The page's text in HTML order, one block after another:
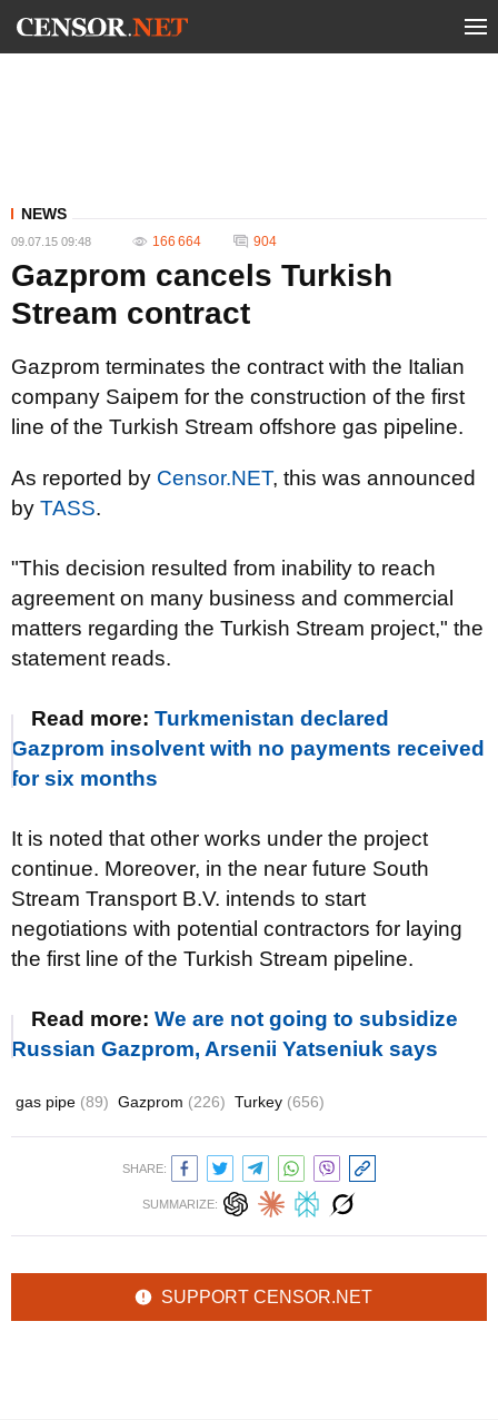
NEWS
09.07.15 09:48 166 664 904
Gazprom cancels Turkish
Stream contract
Gazprom terminates the contract with the Italian
company Saipem for the construction of the first
line of the Turkish Stream offshore gas pipeline.
As reported by Censor.NET, this was announced
by TASS.
"This decision resulted from inability to reach
agreement on many business and commercial
matters regarding the Turkish Stream project," the
statement reads.
Read more: Turkmenistan declared
Gazprom insolvent with no payments received
for six months
It is noted that other works under the project
continue. Moreover, in the near future South
Stream Transport B.V. intends to start
negotiations with potential contractors for laying
the first line of the Turkish Stream pipeline.
Read more: We are not going to subsidize
Russian Gazprom, Arsenii Yatseniuk says
gas pipe (89) Gazprom (226) Turkey (656)
SHARE:
SUMMARIZE:
SUPPORT CENSOR.NET